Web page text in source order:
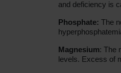
and deficiency is
Phosphate: The
Magnesium: The
levels. Excess of